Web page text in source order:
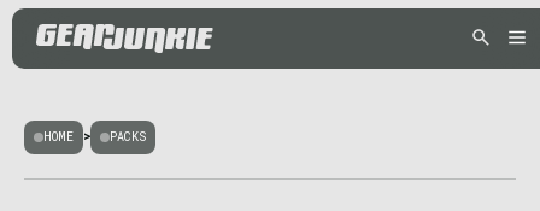
HOME > PACKS